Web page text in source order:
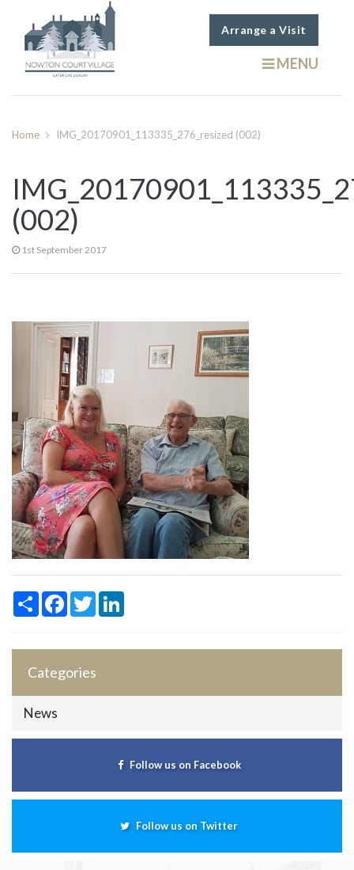
Arrange a Visit
MENU
Home IMG_20170901_113335_276_resized (002)
(002)
1st September 2017
ShareFacebook
Twitter
Categories
News
Follow us on Facebook
Follow us on Twitter